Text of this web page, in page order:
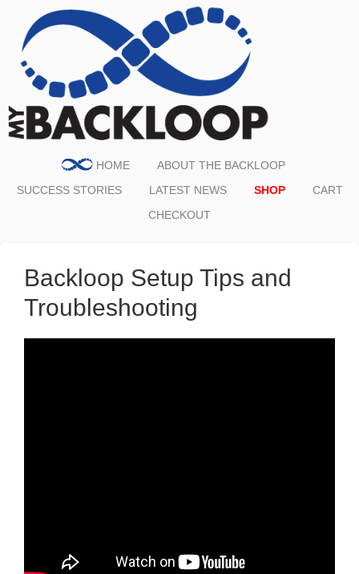
HOME
ABOUT THE BACKLOOP
SUCCESS STORIES
LATEST NEWS SHOP
CART
CHECKOUT
Backloop Setup Tips and
Troubleshooting